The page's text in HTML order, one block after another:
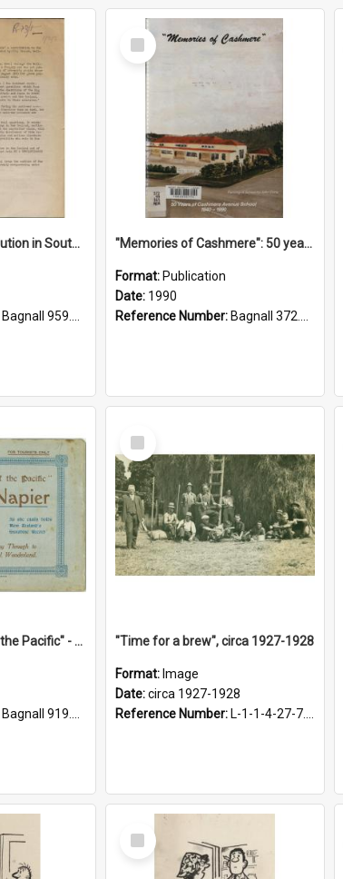
"Imperialism & revolution in South-east Asia": a contribution to discussion in the anti-war movement
Bagnall 959.70433 Imp
Select
Item
"Memories of Cashmere": 50 years of Cashmere Avenue School, 1940-1990
Format: Publication
Date: 1990
Reference Number: Bagnall 372.99341 Mem
"The Playground of the Pacific" - Sunny Napier
Bagnall 919.3467 Pla
Select
Item
"Time for a brew", circa 1927-1928
Format: Image
Date:circa 1927-1928
Reference Number: L-1-1-4-27-7.17
Select
Item